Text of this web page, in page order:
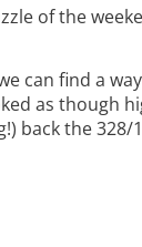
of the
can find a
as though
back the 328/1